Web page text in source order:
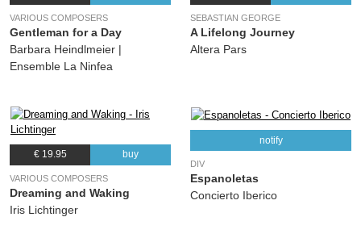
VARIOUS COMPOSERS
Gentleman for a Day
Barbara Heindlmeier |
Ensemble La Ninfea
SEBASTIAN GEORGE
A Lifelong Journey
Altera Pars
€ 19.95 buy
VARIOUS COMPOSERS
Dreaming and Waking
Iris Lichtinger
notify
DIV
Espanoletas
Concierto Iberico